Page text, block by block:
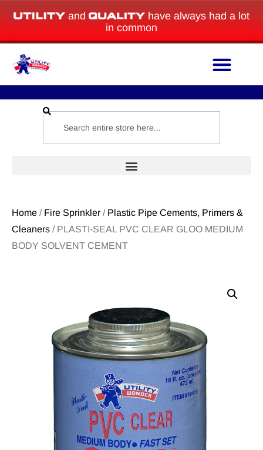
and
have always had a lot
in common
Home / Fire Sprinkler / Plastic Pipe Cements, Primers &
Cleaners / PLASTI-SEAL PVC CLEAR GLOO MEDIUM
BODY SOLVENT CEMENT